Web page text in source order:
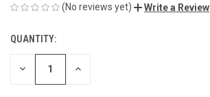
(No reviews yet) Write a Review
CURRENT
STOCK:
QUANTITY:
DECREASE INCREASE